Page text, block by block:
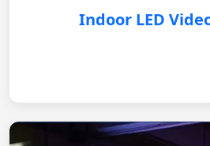
Indoor LED